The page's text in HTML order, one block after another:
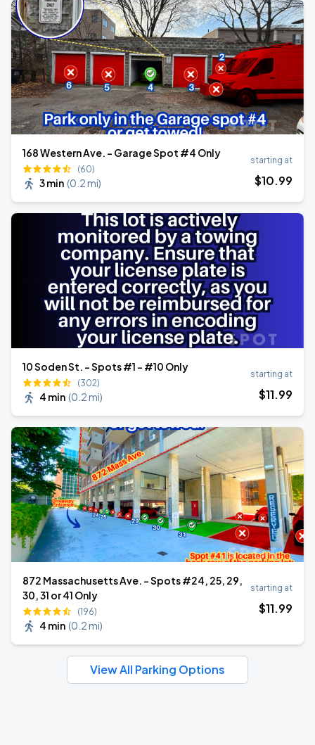
168 Western Ave. - Garage Spot #4 Only
(60)
3 min (0.2 mi)
starting at
$10.99
10 Soden St. - Spots #1 - #10 Only
(302)
4 min (0.2 mi)
starting at
$11.99
872 Massachusetts Ave. - Spots #24, 25, 29,
30, 31 or 41 Only
(196)
4 min (0.2 mi)
starting at
$11.99
View All Parking Options